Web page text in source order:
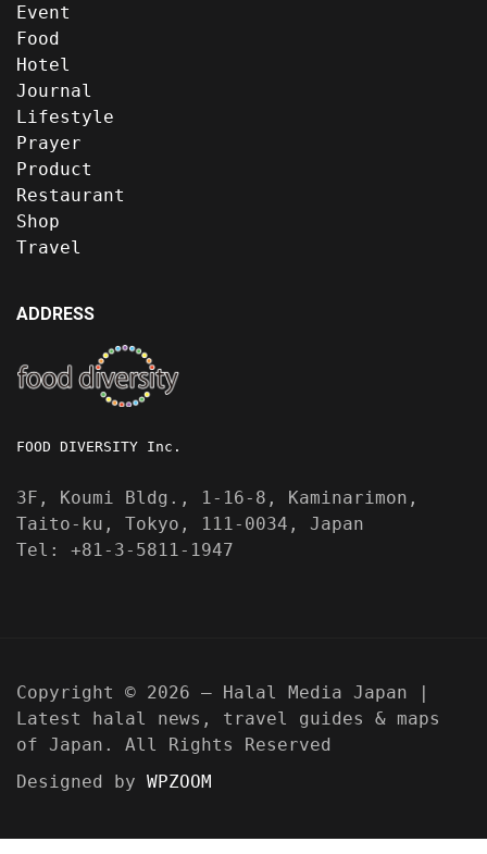
Event
Food
Hotel
Journal
Lifestyle
Prayer
Product
Restaurant
Shop
Travel
ADDRESS
FOOD DIVERSITY Inc.
3F, Koumi Bldg., 1-16-8, Kaminarimon,
Taito-ku, Tokyo, 111-0034, Japan
Tel: +81-3-5811-1947
Copyright © 2026 — Halal Media Japan |
Latest halal news, travel guides & maps
of Japan. All Rights Reserved
Designed by WPZOOM